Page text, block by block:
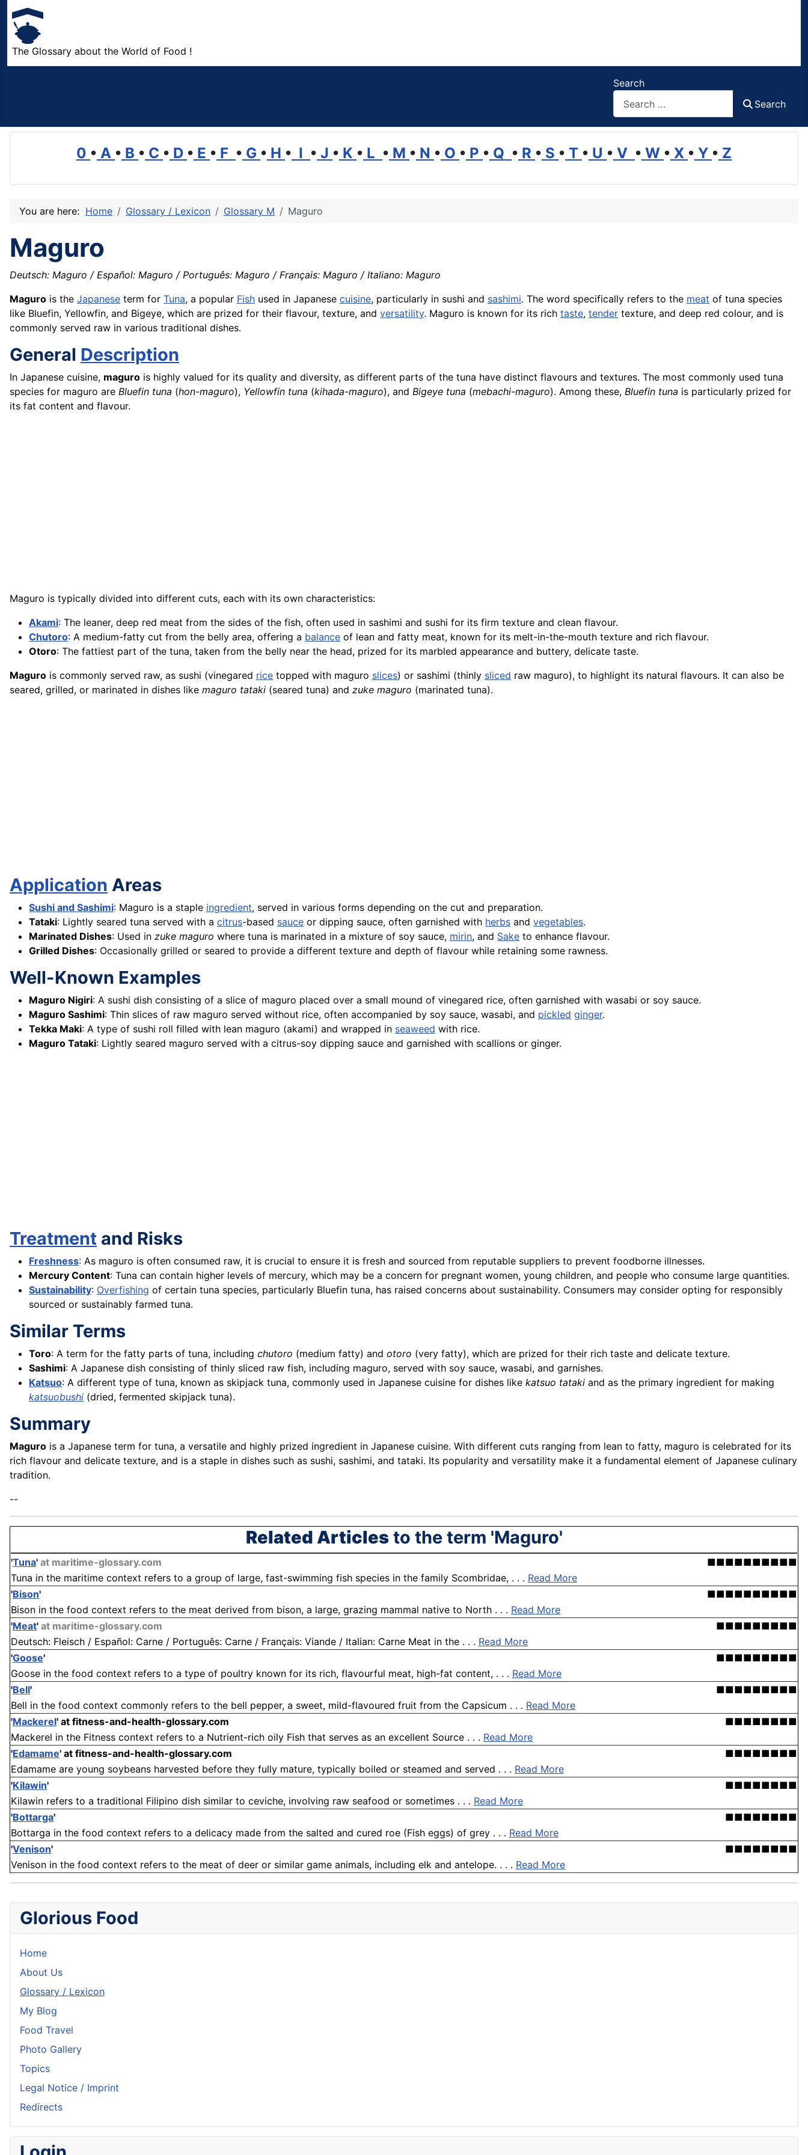
The Glossary about the World of Food !
Search
Search
0 • A • B • C • D • E • F • G • H • I • J • K • L • M • N • O • P • Q • R • S • T • U • V • W • X • Y • Z
You are here: Home Glossary / Lexicon Glossary M Maguro
Maguro
Deutsch: Maguro / Español: Maguro / Português: Maguro / Français: Maguro / Italiano: Maguro
Maguro is the Japanese term for Tuna, a popular Fish used in Japanese cuisine, particularly in sushi and sashimi. The word specifically refers to the meat of tuna species
like Bluefin, Yellowfin, and Bigeye, which are prized for their flavour, texture, and versatility. Maguro is known for its rich taste, tender texture, and deep red colour, and is
commonly served raw in various traditional dishes.
General Description
In Japanese cuisine, maguro is highly valued for its quality and diversity, as different parts of the tuna have distinct flavours and textures. The most commonly used tuna
species for maguro are Bluefin tuna (hon-maguro), Yellowfin tuna (kihada-maguro), and Bigeye tuna (mebachi-maguro). Among these, Bluefin tuna is particularly prized for
its fat content and flavour.
Maguro is typically divided into different cuts, each with its own characteristics:
Akami: The leaner, deep red meat from the sides of the fish, often used in sashimi and sushi for its firm texture and clean flavour.
Chutoro: A medium-fatty cut from the belly area, offering a balance of lean and fatty meat, known for its melt-in-the-mouth texture and rich flavour.
Otoro: The fattiest part of the tuna, taken from the belly near the head, prized for its marbled appearance and buttery, delicate taste.
Maguro is commonly served raw, as sushi (vinegared rice topped with maguro slices) or sashimi (thinly sliced raw maguro), to highlight its natural flavours. It can also be
seared, grilled, or marinated in dishes like maguro tataki (seared tuna) and zuke maguro (marinated tuna).
Application Areas
Sushi and Sashimi: Maguro is a staple ingredient, served in various forms depending on the cut and preparation.
Tataki: Lightly seared tuna served with a citrus-based sauce or dipping sauce, often garnished with herbs and vegetables.
Marinated Dishes: Used in zuke maguro where tuna is marinated in a mixture of soy sauce, mirin, and Sake to enhance flavour.
Grilled Dishes: Occasionally grilled or seared to provide a different texture and depth of flavour while retaining some rawness.
Well-Known Examples
Maguro Nigiri: A sushi dish consisting of a slice of maguro placed over a small mound of vinegared rice, often garnished with wasabi or soy sauce.
Maguro Sashimi: Thin slices of raw maguro served without rice, often accompanied by soy sauce, wasabi, and pickled ginger.
Tekka Maki: A type of sushi roll filled with lean maguro (akami) and wrapped in seaweed with rice.
Maguro Tataki: Lightly seared maguro served with a citrus-soy dipping sauce and garnished with scallions or ginger.
Treatment and Risks
Freshness: As maguro is often consumed raw, it is crucial to ensure it is fresh and sourced from reputable suppliers to prevent foodborne illnesses.
Mercury Content: Tuna can contain higher levels of mercury, which may be a concern for pregnant women, young children, and people who consume large quantities.
Sustainability: Overfishing of certain tuna species, particularly Bluefin tuna, has raised concerns about sustainability. Consumers may consider opting for responsibly
sourced or sustainably farmed tuna.
Similar Terms
Toro: A term for the fatty parts of tuna, including chutoro (medium fatty) and otoro (very fatty), which are prized for their rich taste and delicate texture.
Sashimi: A Japanese dish consisting of thinly sliced raw fish, including maguro, served with soy sauce, wasabi, and garnishes.
Katsuo: A different type of tuna, known as skipjack tuna, commonly used in Japanese cuisine for dishes like katsuo tataki and as the primary ingredient for making
katsuobushi (dried, fermented skipjack tuna).
Summary
Maguro is a Japanese term for tuna, a versatile and highly prized ingredient in Japanese cuisine. With different cuts ranging from lean to fatty, maguro is celebrated for its
rich flavour and delicate texture, and is a staple in dishes such as sushi, sashimi, and tataki. Its popularity and versatility make it a fundamental element of Japanese culinary
tradition.
--
Related Articlesto the term 'Maguro'
'Tuna' at maritime-glossary.com
■■■■■■■■■■
Tuna in the maritime context refers to a group of large, fast-swimming fish species in the family Scombridae, . . . Read More
'Bison'
■■■■■■■■■■
Bison in the food context refers to the meat derived from bison, a large, grazing mammal native to North . . . Read More
'Meat' at maritime-glossary.com
■■■■■■■■■
Deutsch: Fleisch / Español: Carne / Português: Carne / Français: Viande / Italian: Carne Meat in the . . . Read More
'Goose'
■■■■■■■■■
Goose in the food context refers to a type of poultry known for its rich, flavourful meat, high-fat content, . . . Read More
'Bell'
■■■■■■■■■
Bell in the food context commonly refers to the bell pepper, a sweet, mild-flavoured fruit from the Capsicum . . . Read More
'Mackerel' at fitness-and-health-glossary.com
■■■■■■■■
Mackerel in the Fitness context refers to a Nutrient-rich oily Fish that serves as an excellent Source . . . Read More
'Edamame' at fitness-and-health-glossary.com
■■■■■■■■
Edamame are young soybeans harvested before they fully mature, typically boiled or steamed and served . . . Read More
'Kilawin'
■■■■■■■■
Kilawin refers to a traditional Filipino dish similar to ceviche, involving raw seafood or sometimes . . . Read More
'Bottarga'
■■■■■■■■
Bottarga in the food context refers to a delicacy made from the salted and cured roe (Fish eggs) of grey . . . Read More
'Venison'
■■■■■■■■
Venison in the food context refers to the meat of deer or similar game animals, including elk and antelope. . . . Read More
Glorious Food
Home
About Us
Glossary / Lexicon
My Blog
Food Travel
Photo Gallery
Topics
Legal Notice / Imprint
Redirects